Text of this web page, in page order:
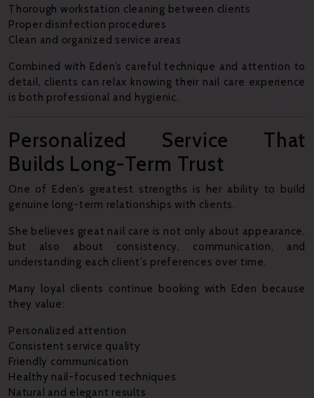
Thorough workstation cleaning between clients
Proper disinfection procedures
Clean and organized service areas
Combined with Eden’s careful technique and attention to
detail, clients can relax knowing their nail care experience
is both professional and hygienic.
Personalized Service That
Builds Long-Term Trust
One of Eden’s greatest strengths is her ability to build
genuine long-term relationships with clients.
She believes great nail care is not only about appearance,
but also about consistency, communication, and
understanding each client’s preferences over time.
Many loyal clients continue booking with Eden because
they value:
Personalized attention
Consistent service quality
Friendly communication
Healthy nail-focused techniques
Natural and elegant results